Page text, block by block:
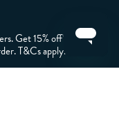
Get 15% off* plus free
T&Cs apply.